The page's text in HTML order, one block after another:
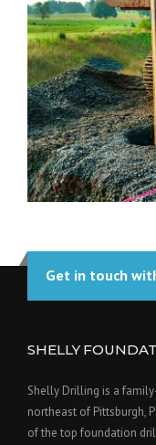
Get in touch
SHELLY
Shelly Drilling is a
northeast of Pittsburgh,
of the top foundation